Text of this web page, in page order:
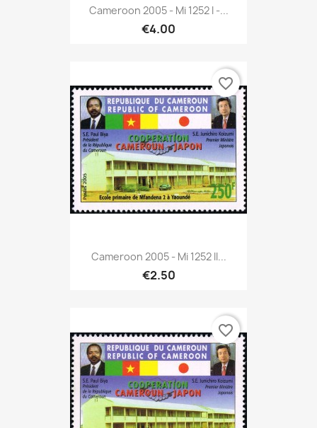
Cameroon 2005 - Mi 1252 I -...
€4.00
Cameroon 2005 - Mi 1252 II...
€2.50
favorite_border
favorite_border